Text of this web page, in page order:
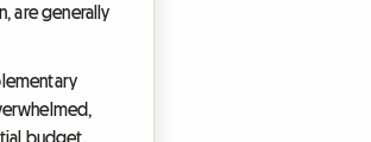
are generally
budget.